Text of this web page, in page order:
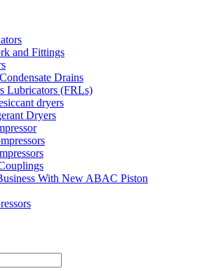
and Fittings
Drains
Lubricators (FRLs)
dryers
Dryers
With New ABAC Piston